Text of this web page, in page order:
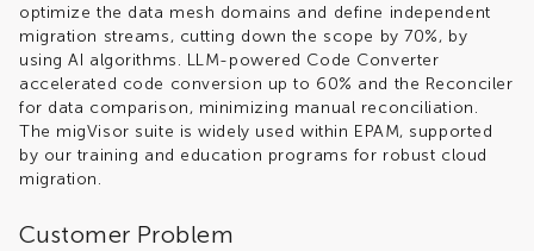
optimize the data mesh domains and define independent
migration streams, cutting down the scope by 70%, by
using AI algorithms. LLM-powered Code Converter
accelerated code conversion up to 60% and the Reconciler
for data comparison, minimizing manual reconciliation.
The migVisor suite is widely used within EPAM, supported
by our training and education programs for robust cloud
migration.
Customer Problem